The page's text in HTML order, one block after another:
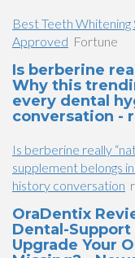
Best Teeth
Approved Fortune
Is berberine
Why this
every dental
conversation -
Is berberine really
supplement belongs
history conversation
OraDentix
Dental-
Upgrade Your